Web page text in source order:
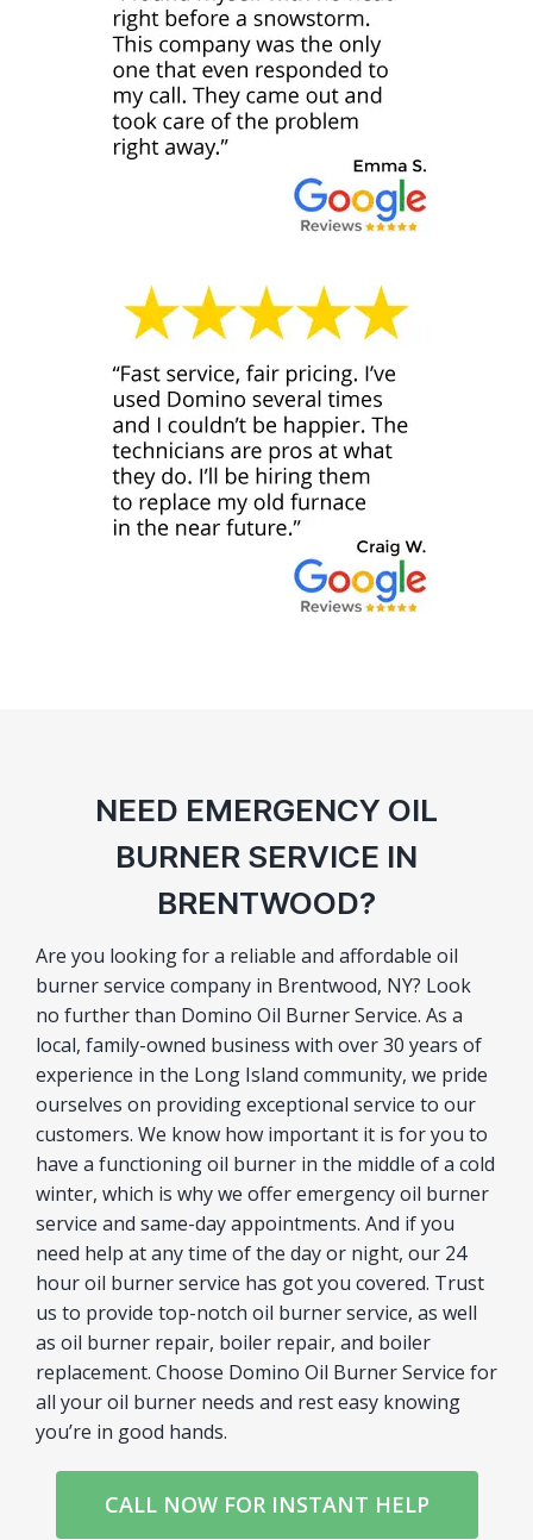
NEED EMERGENCY OIL
BURNER SERVICE IN
BRENTWOOD?
Are you looking for a reliable and affordable oil
burner service company in Brentwood, NY? Look
no further than Domino Oil Burner Service. As a
local, family-owned business with over 30 years of
experience in the Long Island community, we pride
ourselves on providing exceptional service to our
customers. We know how important it is for you to
have a functioning oil burner in the middle of a cold
winter, which is why we offer emergency oil burner
service and same-day appointments. And if you
need help at any time of the day or night, our 24
hour oil burner service has got you covered. Trust
us to provide top-notch oil burner service, as well
as oil burner repair, boiler repair, and boiler
replacement. Choose Domino Oil Burner Service for
all your oil burner needs and rest easy knowing
you’re in good hands.
CALL NOW FOR INSTANT HELP